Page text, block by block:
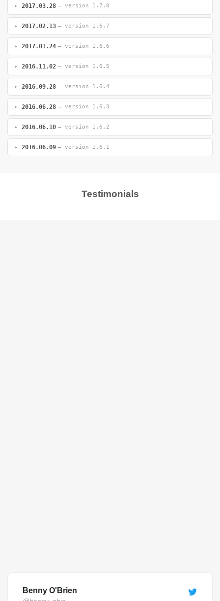
2017.03.28 — version 1.7.0
2017.02.13 — version 1.6.7
2017.01.24 — version 1.6.6
2016.11.02 — version 1.6.5
2016.09.28 — version 1.6.4
2016.06.28 — version 1.6.3
2016.06.10 — version 1.6.2
2016.06.09 — version 1.6.1
Testimonials
Benny O'Brien